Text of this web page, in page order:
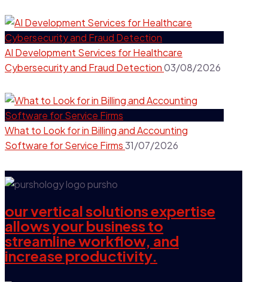
AI Development Services for Healthcare
Cybersecurity and Fraud Detection03/08/2026
What to Look for in Billing and Accounting
Software for Service Firms31/07/2026
our vertical solutions expertise
allows your business to
streamline workflow, and
increase productivity.